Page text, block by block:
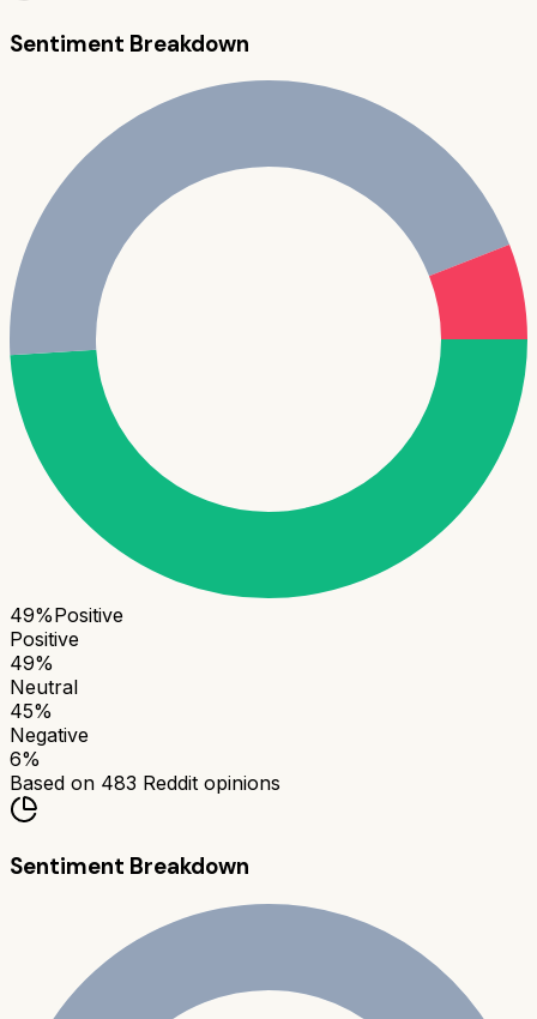
Sentiment Breakdown
49%Positive
Positive
49%
Neutral
45%
Negative
6%
Based on 483 Reddit opinions
Sentiment Breakdown